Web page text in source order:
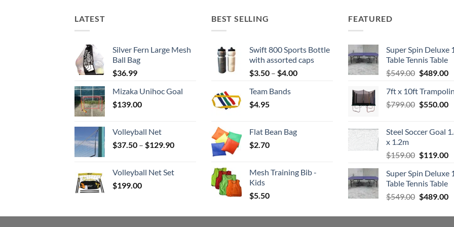
LATEST
Silver Fern Large Mesh
Ball Bag
$36.99
Mizaka Unihoc Goal
$139.00
Volleyball Net
$37.50 – $129.90Price
through
Volleyball Net Set
$199.00
BEST SELLING
Swift 800 Sports Bottle
with assorted caps
$3.50 – $4.00Price
Team Bands
$4.95
Flat Bean Bag
$2.70
Mesh Training Bib -
Kids
$5.50
FEATURED
Super Spin Deluxe
Table Tennis Table
$549.00 Original
was:
$549.00.
$489.00
7ft x 10ft
$799.00 Original
$799.00.
$550.00
Steel Soccer Goal
x 1.2m
$159.00 Original
was:
$159.00.
$119.00
Super Spin Deluxe
Table Tennis Table
$549.00 Original
was:
$489.00